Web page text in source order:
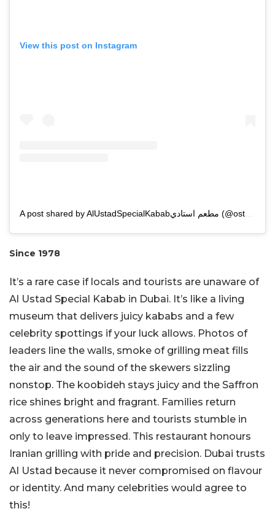
View this post on Instagram
A post shared by AlUstadSpecialKababمطعم استادي (@ostadi_1978)
Since 1978
It’s a rare case if locals and tourists are unaware of
Al Ustad Special Kabab in Dubai. It’s like a living
museum that delivers juicy kababs and a few
celebrity spottings if your luck allows. Photos of
leaders line the walls, smoke of grilling meat fills
the air and the sound of the skewers sizzling
nonstop. The koobideh stays juicy and the Saffron
rice shines bright and fragrant. Families return
across generations here and tourists stumble in
only to leave impressed. This restaurant honours
Iranian grilling with pride and precision. Dubai trusts
Al Ustad because it never compromised on flavour
or identity. And many celebrities would agree to
this!